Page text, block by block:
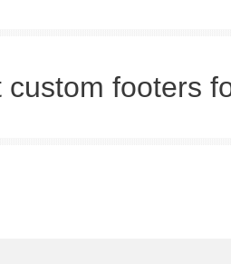
custom footers